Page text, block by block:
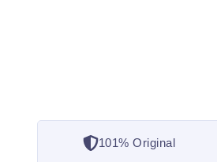
101% Original